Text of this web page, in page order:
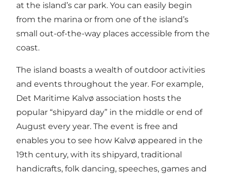
at the island’s car park. You can easily begin
from the marina or from one of the island’s
small out-of-the-way places accessible from the
coast.
The island boasts a wealth of outdoor activities
and events throughout the year. For example,
Det Maritime Kalvø association hosts the
popular “shipyard day” in the middle or end of
August every year. The event is free and
enables you to see how Kalvø appeared in the
19th century, with its shipyard, traditional
handicrafts, folk dancing, speeches, games and